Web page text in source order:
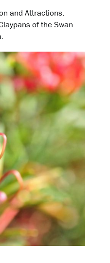
and Attractions.
of the Swan